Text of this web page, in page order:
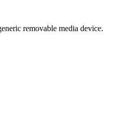
removable media device.